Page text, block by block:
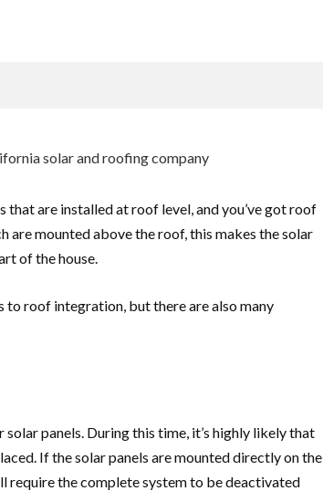
that are installed at roof level, and you’ve got roof
are mounted above the roof, this makes the solar
of the house.
roof integration, but there are also many
panels. During this time, it’s highly likely that
If the solar panels are mounted directly on the
require the complete system to be deactivated